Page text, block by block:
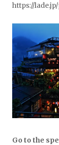
https://
Go to the